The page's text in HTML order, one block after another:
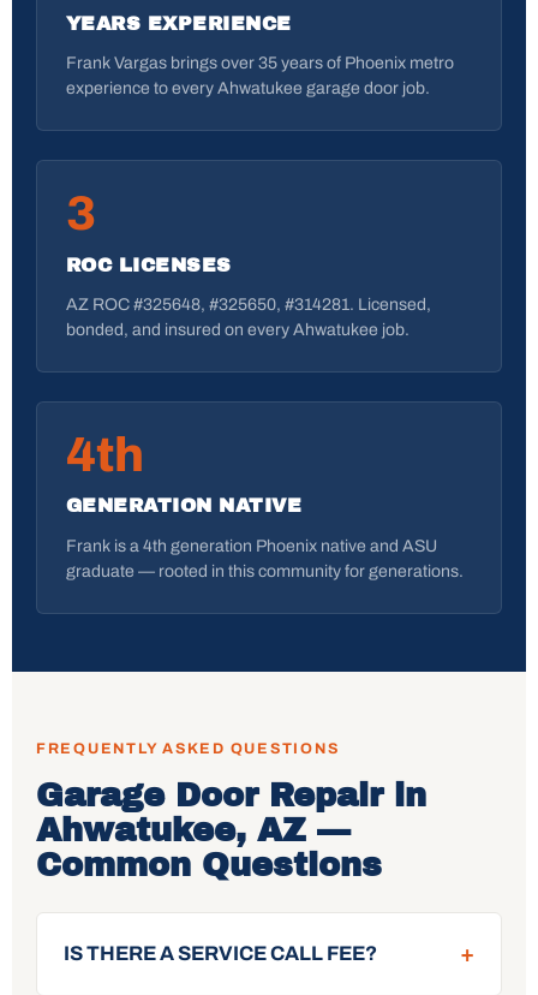
YEARS EXPERIENCE
Frank Vargas brings over 35 years of Phoenix metro
experience to every Ahwatukee garage door job.
3
ROC LICENSES
AZ ROC #325648, #325650, #314281. Licensed,
bonded, and insured on every Ahwatukee job.
4th
GENERATION NATIVE
Frank is a 4th generation Phoenix native and ASU
graduate — rooted in this community for generations.
FREQUENTLY ASKED QUESTIONS
Garage Door Repair in
Ahwatukee, AZ —
Common Questions
IS THERE A SERVICE CALL FEE? +